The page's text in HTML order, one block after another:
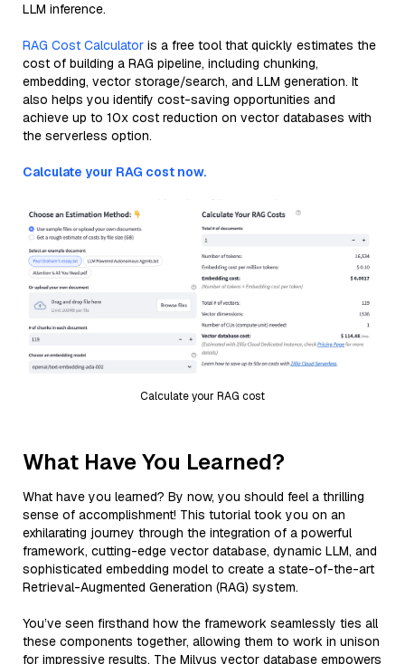
LLM inference.
RAG Cost Calculator is a free tool that quickly estimates the
cost of building a RAG pipeline, including chunking,
embedding, vector storage/search, and LLM generation. It
also helps you identify cost-saving opportunities and
achieve up to 10x cost reduction on vector databases with
the serverless option.
Calculate your RAG cost now.
Calculate your RAG cost
What Have You Learned?
What have you learned? By now, you should feel a thrilling
sense of accomplishment! This tutorial took you on an
exhilarating journey through the integration of a powerful
framework, cutting-edge vector database, dynamic LLM, and
sophisticated embedding model to create a state-of-the-art
Retrieval-Augmented Generation (RAG) system.
You’ve seen firsthand how the framework seamlessly ties all
these components together, allowing them to work in unison
for impressive results. The Milvus vector database empowers